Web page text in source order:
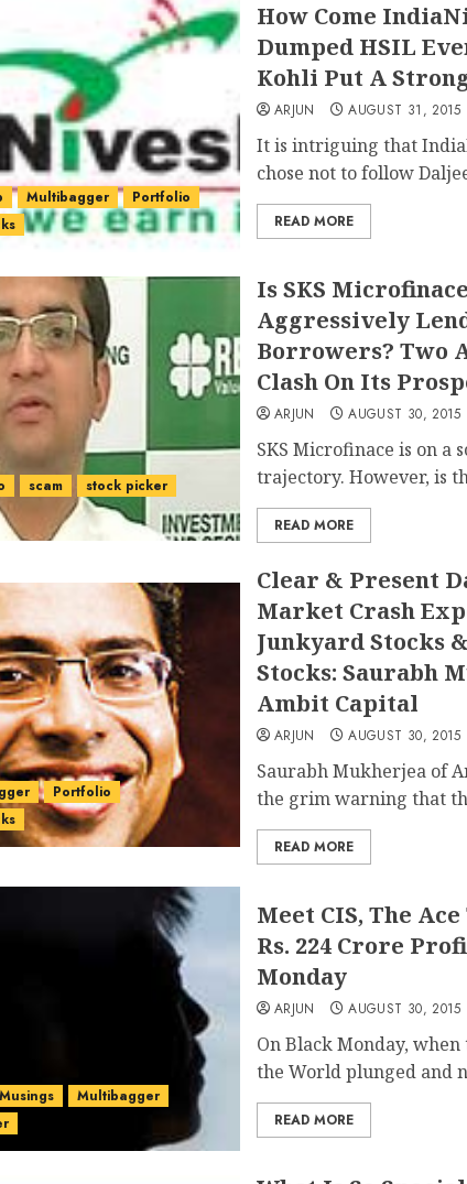
Multibagger
Portfolio
How Come
Dumped HSIL
Kohli Put A
ARJUN AUGUST 31, 2015
It is intriguing that
chose not to follow
READ MORE
scam
stock picker
Is SKS
Aggressively
Borrowers? Two
Clash On Its
ARJUN AUGUST 30, 2015
SKS Microfinace is on a
trajectory. However, is
READ MORE
Portfolio
Clear & Present
Market Crash
Junkyard Stocks
Stocks: Saurabh
Ambit Capital
ARJUN AUGUST 30, 2015
Saurabh Mukherjea of
the grim warning that
READ MORE
Multibagger
Meet CIS, The
Rs. 224 Crore
Monday
ARJUN AUGUST 30, 2015
On Black Monday,
the World plunged and
READ MORE